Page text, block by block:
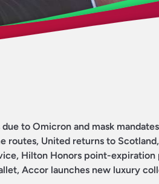
to Omicron and mask
routes, United returns to Scotland,
Hilton Honors point-expiration
Accor launches new luxury